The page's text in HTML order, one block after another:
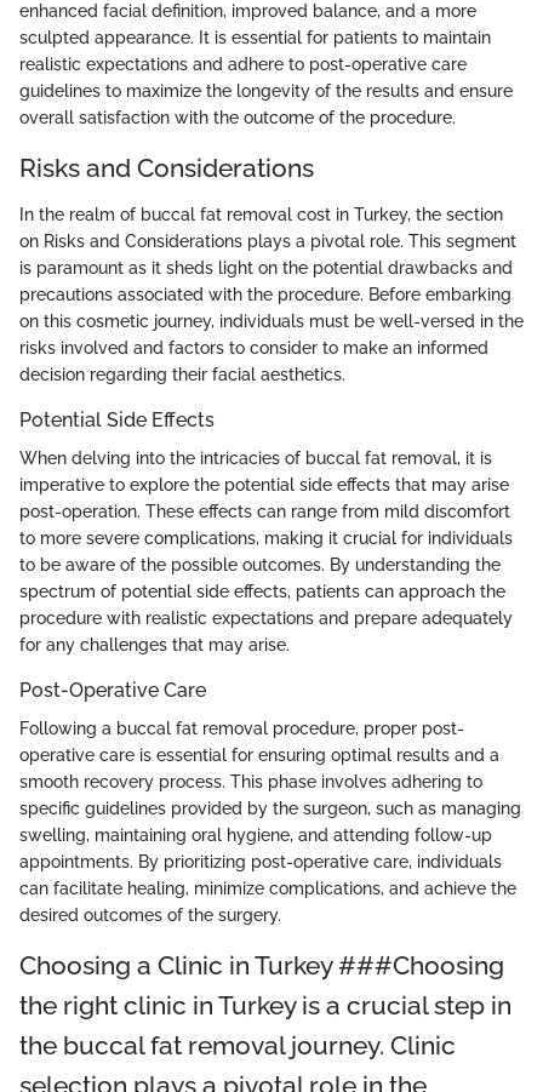
enhanced facial definition, improved balance, and a more
sculpted appearance. It is essential for patients to maintain
realistic expectations and adhere to post-operative care
guidelines to maximize the longevity of the results and ensure
overall satisfaction with the outcome of the procedure.
Risks and Considerations
In the realm of buccal fat removal cost in Turkey, the section
on Risks and Considerations plays a pivotal role. This segment
is paramount as it sheds light on the potential drawbacks and
precautions associated with the procedure. Before embarking
on this cosmetic journey, individuals must be well-versed in the
risks involved and factors to consider to make an informed
decision regarding their facial aesthetics.
Potential Side Effects
When delving into the intricacies of buccal fat removal, it is
imperative to explore the potential side effects that may arise
post-operation. These effects can range from mild discomfort
to more severe complications, making it crucial for individuals
to be aware of the possible outcomes. By understanding the
spectrum of potential side effects, patients can approach the
procedure with realistic expectations and prepare adequately
for any challenges that may arise.
Post-Operative Care
Following a buccal fat removal procedure, proper post-
operative care is essential for ensuring optimal results and a
smooth recovery process. This phase involves adhering to
specific guidelines provided by the surgeon, such as managing
swelling, maintaining oral hygiene, and attending follow-up
appointments. By prioritizing post-operative care, individuals
can facilitate healing, minimize complications, and achieve the
desired outcomes of the surgery.
Choosing a Clinic in Turkey ###Choosing
the right clinic in Turkey is a crucial step in
the buccal fat removal journey. Clinic
selection plays a pivotal role in the